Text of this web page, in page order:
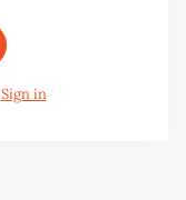
Sign in